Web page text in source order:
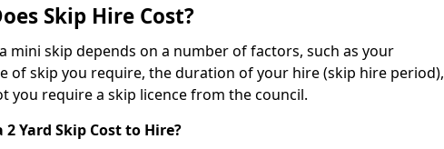
Skip Hire Cost?
mini skip depends on a number of factors, such as your
of skip you require, the duration of your hire (skip hire period),
you require a skip licence from the council.
2 Yard Skip Cost to Hire?